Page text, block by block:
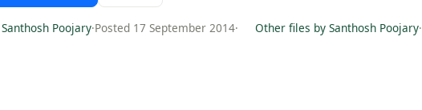
Santhosh Poojary·Posted 17 September 2014· Other files by Santhosh Poojary·